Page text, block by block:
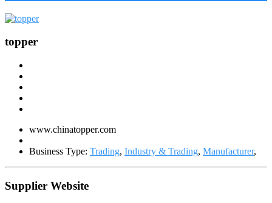
topper
www.chinatopper.com
Business Type: Trading, Industry & Trading, Manufacturer,
Supplier Website